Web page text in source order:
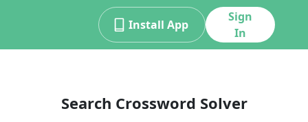
Install App
Sign
In
Search Crossword Solver